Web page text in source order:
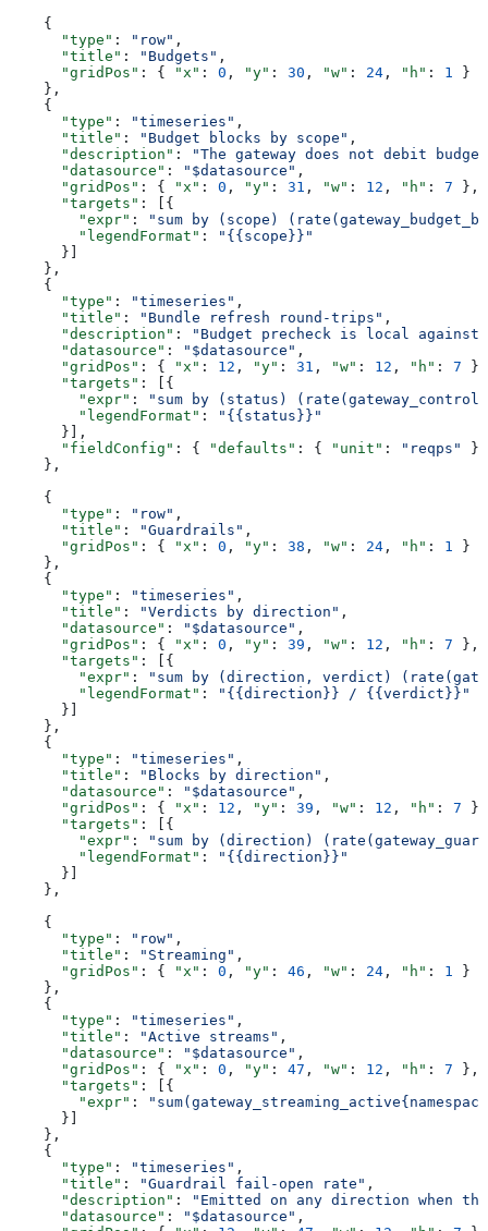
    {
      "type"
: "row" ,
      "title"
: "Budgets" ,
      "gridPos"
: { "x" : 0 , "y" : 30 , "w" : 24 , "h" : 1
}
    },
    {
      "type"
: "timeseries" ,
      "title"
: "Budget blocks by scope" ,
      "description"
:
"The gateway does not debit
      "datasource"
: "$datasource" ,
      "gridPos"
: { "x" : 0 , "y" : 31 , "w" : 12 , "h" : 7 },
      "targets"
: [{
        "expr"
:
"sum by (scope)
        "legendFormat"
:
"{{scope}}"
      }]
    },
    {
      "type"
: "timeseries" ,
      "title"
: "Bundle refresh round-trips" ,
      "description"
:
"Budget precheck is local
      "datasource"
: "$datasource" ,
      "gridPos"
: { "x" : 12 , "y" : 31 , "w" : 12 , "h" : 7 },
      "targets"
: [{
        "expr"
:
"sum by (status)
        "legendFormat"
:
"{{status}}"
      }],
      "fieldConfig"
: { "defaults" : { "unit" : "reqps"
}
    },
    {
      "type"
: "row" ,
      "title"
: "Guardrails" ,
      "gridPos"
: { "x" : 0 , "y" : 38 , "w" : 24 , "h" : 1
}
    },
    {
      "type"
: "timeseries" ,
      "title"
: "Verdicts by direction" ,
      "datasource"
: "$datasource" ,
      "gridPos"
: { "x" : 0 , "y" : 39 , "w" : 12 , "h" : 7 },
      "targets"
: [{
        "expr"
:
"sum by (direction, verdict)
        "legendFormat"
:
"{{direction}} / {{verdict}}"
      }]
    },
    {
      "type"
: "timeseries" ,
      "title"
: "Blocks by direction" ,
      "datasource"
: "$datasource" ,
      "gridPos"
: { "x" : 12 , "y" : 39 , "w" : 12 , "h" : 7 },
      "targets"
: [{
        "expr"
:
"sum by (direction)
        "legendFormat"
:
"{{direction}}"
      }]
    },
    {
      "type"
: "row" ,
      "title"
: "Streaming" ,
      "gridPos"
: { "x" : 0 , "y" : 46 , "w" : 24 , "h" : 1
}
    },
    {
      "type"
: "timeseries" ,
      "title"
: "Active streams" ,
      "datasource"
: "$datasource" ,
      "gridPos"
: { "x" : 0 , "y" : 47 , "w" : 12 , "h" : 7 },
      "targets"
: [{
        "expr"
:
      }]
    },
    {
      "type"
: "timeseries" ,
      "title"
: "Guardrail fail-open rate" ,
      "description"
:
"Emitted on any direction when
      "datasource"
: "$datasource" ,